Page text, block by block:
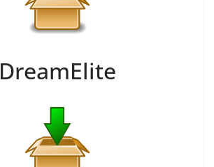
DreamElite